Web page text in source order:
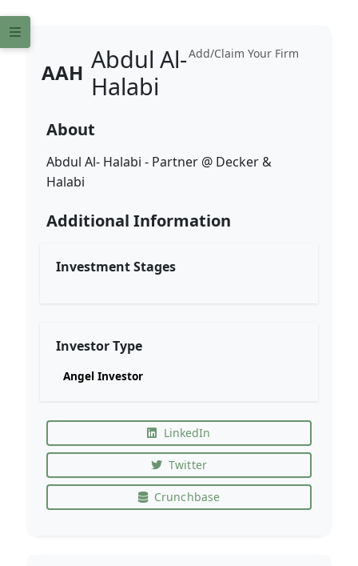
Add/Claim Your Firm
AAH Abdul Al-
Halabi
About
Abdul Al- Halabi - Partner @ Decker &
Halabi
Additional Information
Investment Stages
Investor Type
Angel Investor
LinkedIn
Twitter
Crunchbase